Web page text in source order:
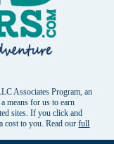
Associates Program, an
means for us to earn
sites. If you click and
cost to you. Read ourfull